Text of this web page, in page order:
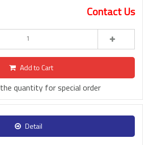
Contact Us
Add to Cart
quantity for special order
Detail